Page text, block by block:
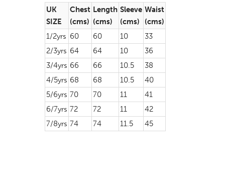
UK
SIZE
Chest
(cms)
Length
(cms)
Sleeve
(cms)
Waist
(cms)
1/2yrs 60 60 10
33
2/3yrs 64 64 10
36
3/4yrs 66 66 10.5
38
4/5yrs 68 68 10.5
40
5/6yrs 70 70 11
41
6/7yrs 72 72 11
42
7/8yrs 74 74 11.5 45